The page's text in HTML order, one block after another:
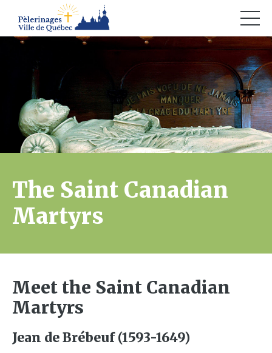
The Saint Canadian
Martyrs
Meet the Saint Canadian
Martyrs
Jean de Brébeuf (1593-1649)